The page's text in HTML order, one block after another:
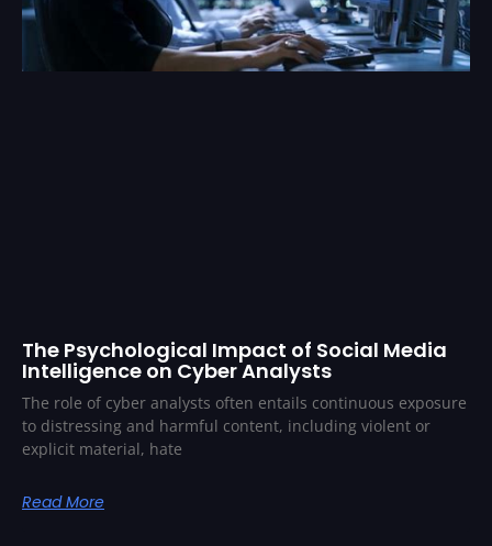
The Psychological Impact of Social Media
Intelligence on Cyber Analysts
The role of cyber analysts often entails continuous exposure
to distressing and harmful content, including violent or
explicit material, hate
Read More